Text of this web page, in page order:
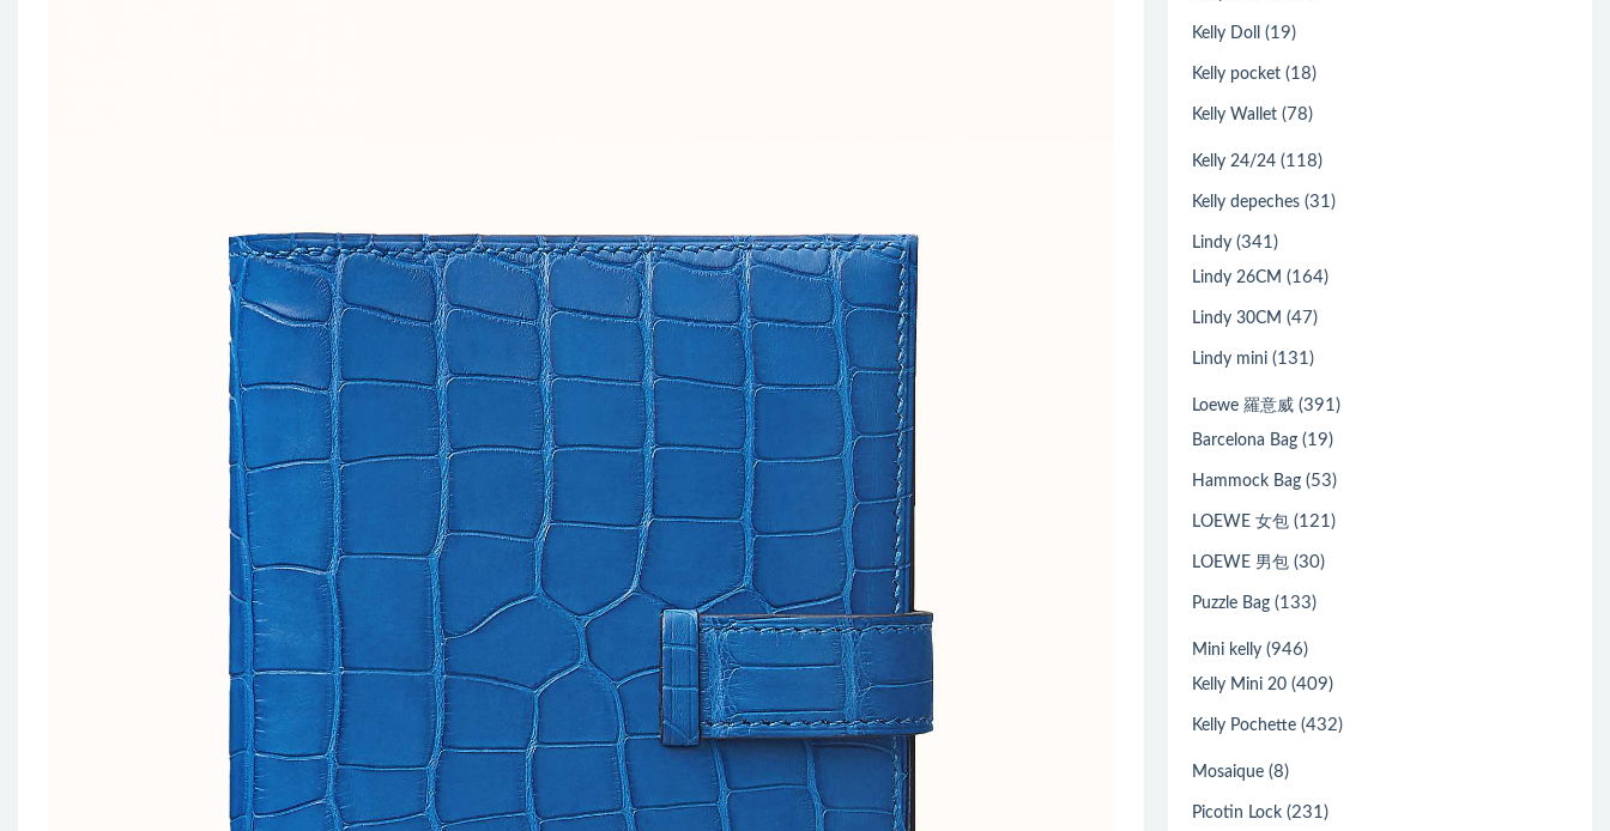
Kelly Doll (19)
Kelly pocket (18)
Kelly Wallet (78)
Kelly 24/24 (118)
Kelly depeches (31)
Lindy (341)
Lindy 26CM (164)
Lindy 30CM (47)
Lindy mini (131)
Loewe 羅意威 (391)
Barcelona Bag (19)
Hammock Bag (53)
LOEWE 女包 (121)
LOEWE 男包 (30)
Puzzle Bag (133)
Mini kelly (946)
Kelly Mini 20 (409)
Kelly Pochette (432)
Mosaique (8)
Picotin Lock (231)